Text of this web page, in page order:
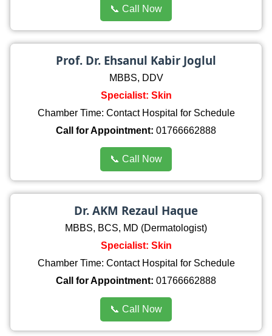
📞 Call Now
Prof. Dr. Ehsanul Kabir Joglul
MBBS, DDV
Specialist: Skin
Chamber Time: Contact Hospital for Schedule
Call for Appointment: 01766662888
📞 Call Now
Dr. AKM Rezaul Haque
MBBS, BCS, MD (Dermatologist)
Specialist: Skin
Chamber Time: Contact Hospital for Schedule
Call for Appointment: 01766662888
📞 Call Now